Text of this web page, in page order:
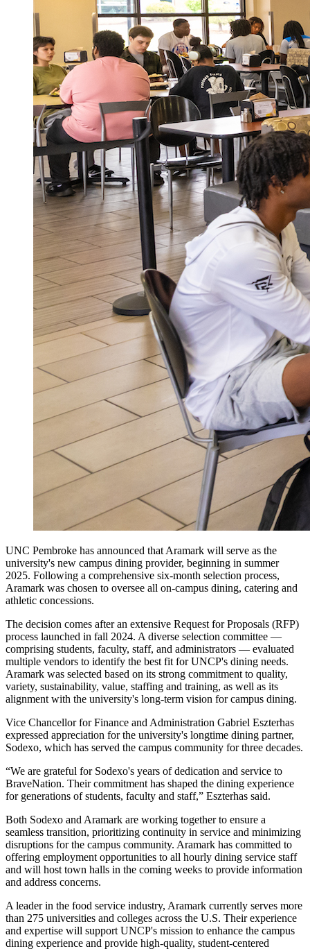
UNC Pembroke has announced that Aramark will serve as the
university's new campus dining provider, beginning in summer
2025. Following a comprehensive six-month selection process,
Aramark was chosen to oversee all on-campus dining, catering and
athletic concessions.
The decision comes after an extensive Request for Proposals (RFP)
process launched in fall 2024. A diverse selection committee —
comprising students, faculty, staff, and administrators — evaluated
multiple vendors to identify the best fit for UNCP's dining needs.
Aramark was selected based on its strong commitment to quality,
variety, sustainability, value, staffing and training, as well as its
alignment with the university's long-term vision for campus dining.
Vice Chancellor for Finance and Administration Gabriel Eszterhas
expressed appreciation for the university's longtime dining partner,
Sodexo, which has served the campus community for three decades.
“We are grateful for Sodexo's years of dedication and service to
BraveNation. Their commitment has shaped the dining experience
for generations of students, faculty and staff,” Eszterhas said.
Both Sodexo and Aramark are working together to ensure a
seamless transition, prioritizing continuity in service and minimizing
disruptions for the campus community. Aramark has committed to
offering employment opportunities to all hourly dining service staff
and will host town halls in the coming weeks to provide information
and address concerns.
A leader in the food service industry, Aramark currently serves more
than 275 universities and colleges across the U.S. Their experience
and expertise will support UNCP's mission to enhance the campus
dining experience and provide high-quality, student-centered